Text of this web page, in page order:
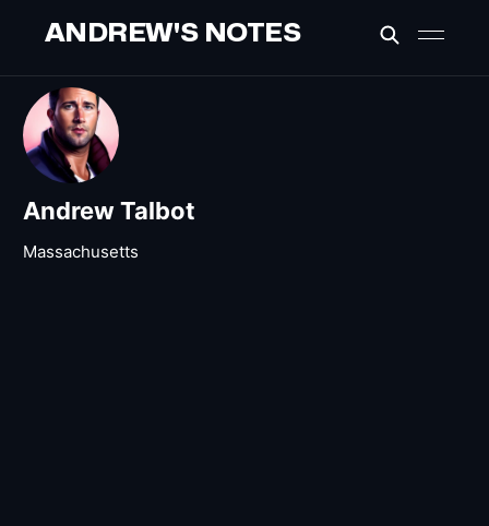
ANDREW'S NOTES
Andrew Talbot
Massachusetts